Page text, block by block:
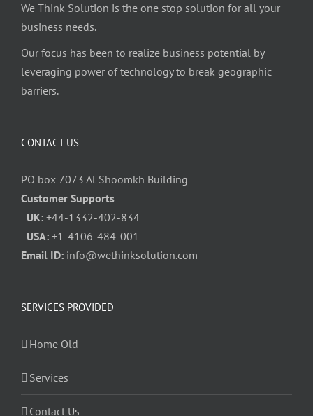
We Think Solution is the one stop solution for all your
business needs.
Our focus has been to realize business potential by
leveraging power of technology to break geographic
barriers.
CONTACT US
PO box 7073 Al Shoomkh Building
Customer Supports
UK: +44-1332-402-834
USA: +1-4106-484-001
Email ID: info@wethinksolution.com
SERVICES PROVIDED
Home Old
Services
Contact Us